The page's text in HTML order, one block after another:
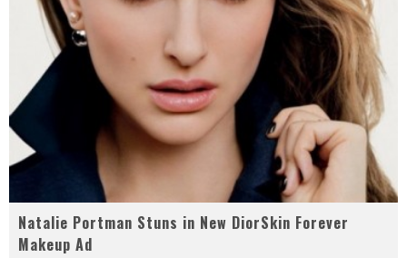
Natalie Portman Stuns in New DiorSkin Forever
Makeup Ad